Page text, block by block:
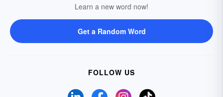
Learn a new word now!
Get a Random Word
FOLLOW US